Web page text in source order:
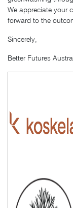
We appreciate your
forward to the
Sincerely,
Better Futures